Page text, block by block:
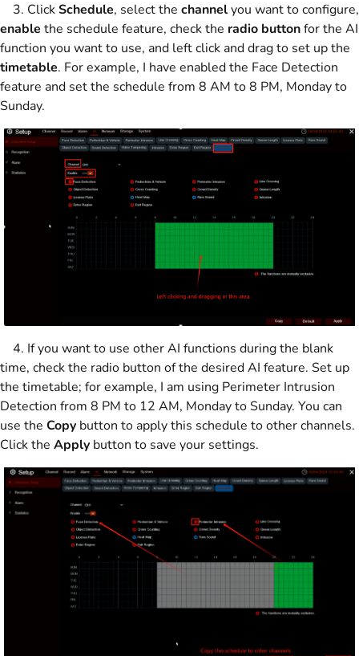
3. ClickSchedule, select the channelyou want to configure,
enable the schedule feature, check the radio buttonfor the AI
function you want to use, and left click and drag to set up the
timetable. For example, I have enabled the Face Detection
feature and set the schedule from 8 AM to 8 PM, Monday to
Sunday.
4. If you want to use other AI functions during the blank
time, check the radio button of the desired AI feature. Set up
the timetable; for example, I am using Perimeter Intrusion
Detection from 8 PM to 12 AM, Monday to Sunday. You can
use the Copy button to apply this schedule to other channels.
Click the Apply button to save your settings.